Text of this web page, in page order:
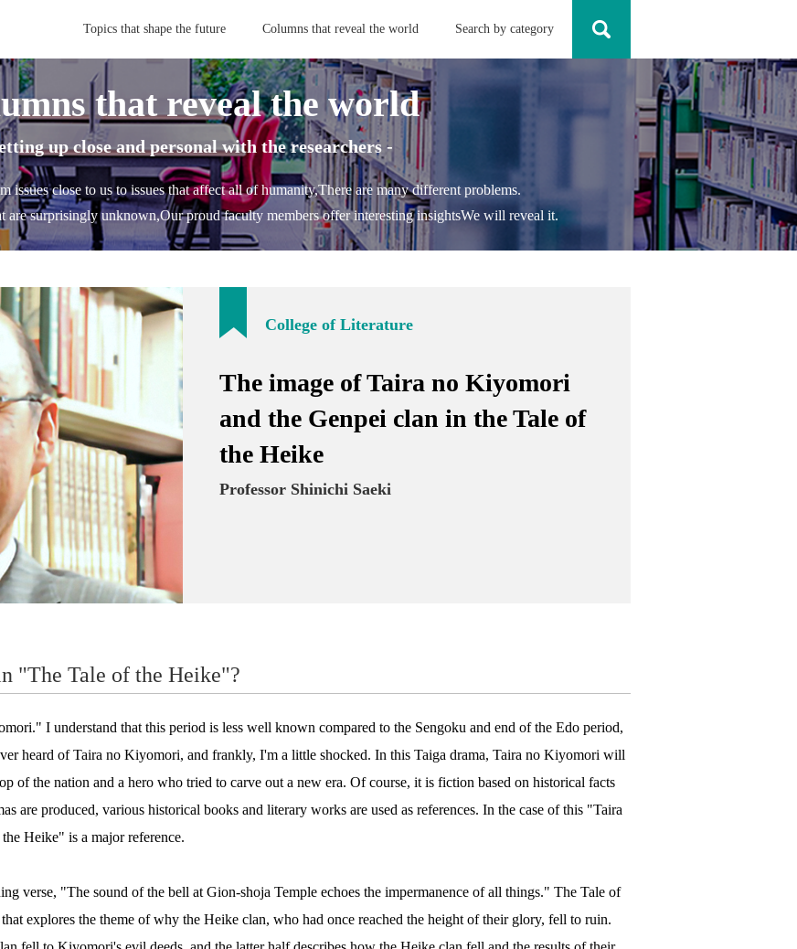
Topics that shape the future Columns that reveal the world Search by category
that reveal the world
up close and personal with the researchers -
issues close to us to issues that affect all of humanity,There are many different problems.
are surprisingly unknown,Our proud faculty members offer interesting insightsWe will reveal it.
College of Literature
The image of Taira no Kiyomori
and the Genpei clan in the Tale of
the Heike
Professor Shinichi Saeki
"The Tale of the Heike"?
I understand that this period is less well known compared to the Sengoku and end of the Edo period,
heard of Taira no Kiyomori, and frankly, I'm a little shocked. In this Taiga drama, Taira no Kiyomori will
of the nation and a hero who tried to carve out a new era. Of course, it is fiction based on historical facts
are produced, various historical books and literary works are used as references. In the case of this "Taira
Heike" is a major reference.
verse, "The sound of the bell at Gion-shoja Temple echoes the impermanence of all things." The Tale of
explores the theme of why the Heike clan, who had once reached the height of their glory, fell to ruin.